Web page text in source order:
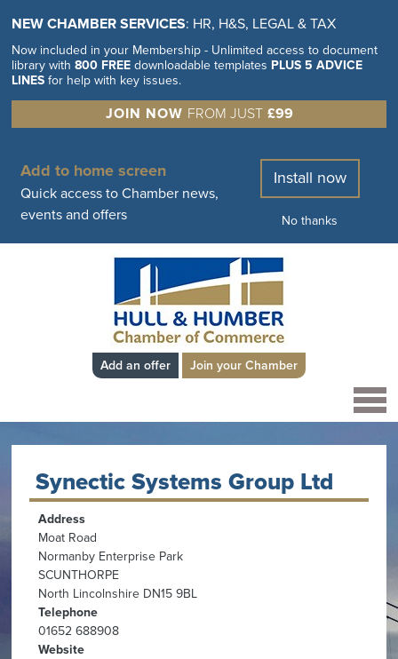
NEW CHAMBER SERVICES: HR, H&S, LEGAL & TAX
Now included in your Membership - Unlimited access to document
library with800 FREE downloadable templates PLUS 5 ADVICE
LINES for help with key issues.
JOIN NOW FROM JUST £99
Add to home screen
Quick access to Chamber news,
events and offers
Install now
No thanks
Add an offer Join your Chamber
Synectic Systems Group Ltd
Address
Moat Road
Normanby Enterprise Park
SCUNTHORPE
North Lincolnshire DN15 9BL
Telephone
01652 688908
Website